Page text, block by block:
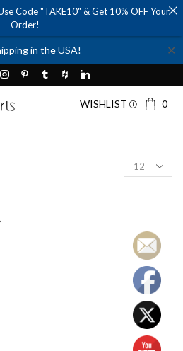
in the USA! ✕
WISHLIST 0
Products
per
Code "TAKE10" & Get 10% OFF Your
Order!